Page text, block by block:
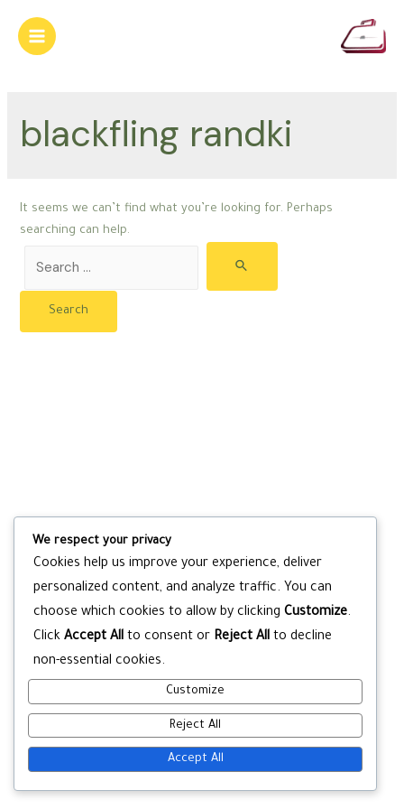
content
Main
blackfling randki
It seems we can’t find what you’re looking for. Perhaps
searching can help.
for:
We respect your privacy
Cookies help us improve your experience, deliver
personalized content, and analyze traffic. You can
choose which cookies to allow by clicking Customize.
Click Accept All to consent or Reject All to decline
non-essential cookies.
Customize
Reject All
Accept All